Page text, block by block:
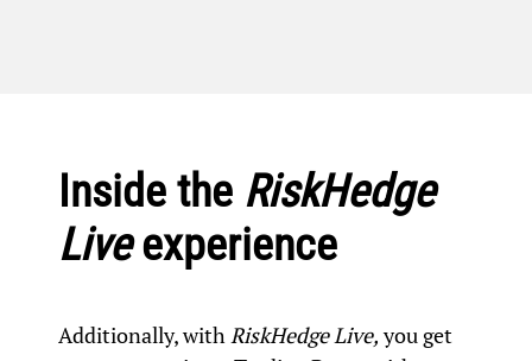
Inside the RiskHedge
Liveexperience
Additionally, with RiskHedge Live,you get